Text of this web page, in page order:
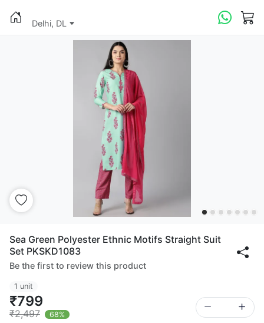
Delhi, DL
Sea Green Polyester Ethnic Motifs Straight Suit
Set PKSKD1083
Be the first to review this product
1 unit
₹799
₹2,497 68%